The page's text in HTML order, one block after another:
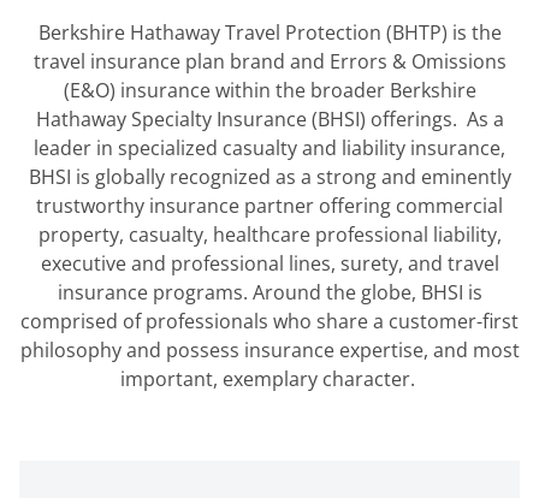
Berkshire Hathaway Travel Protection (BHTP) is the
travel insurance plan brand and Errors & Omissions
(E&O) insurance within the broader Berkshire
Hathaway Specialty Insurance (BHSI) offerings. As a
leader in specialized casualty and liability insurance,
BHSI is globally recognized as a strong and eminently
trustworthy insurance partner offering commercial
property, casualty, healthcare professional liability,
executive and professional lines, surety, and travel
insurance programs. Around the globe, BHSI is
comprised of professionals who share a customer-first
philosophy and possess insurance expertise, and most
important, exemplary character.